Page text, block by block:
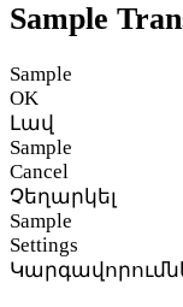
Sample
Sample
OK
Լավ
Sample
Cancel
Չեղարկել
Sample
Settings